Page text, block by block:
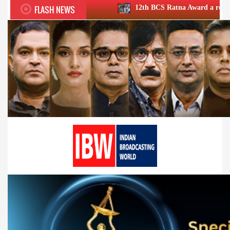
FLASH NEWS 12th BCS Ratna Award a roaring success;